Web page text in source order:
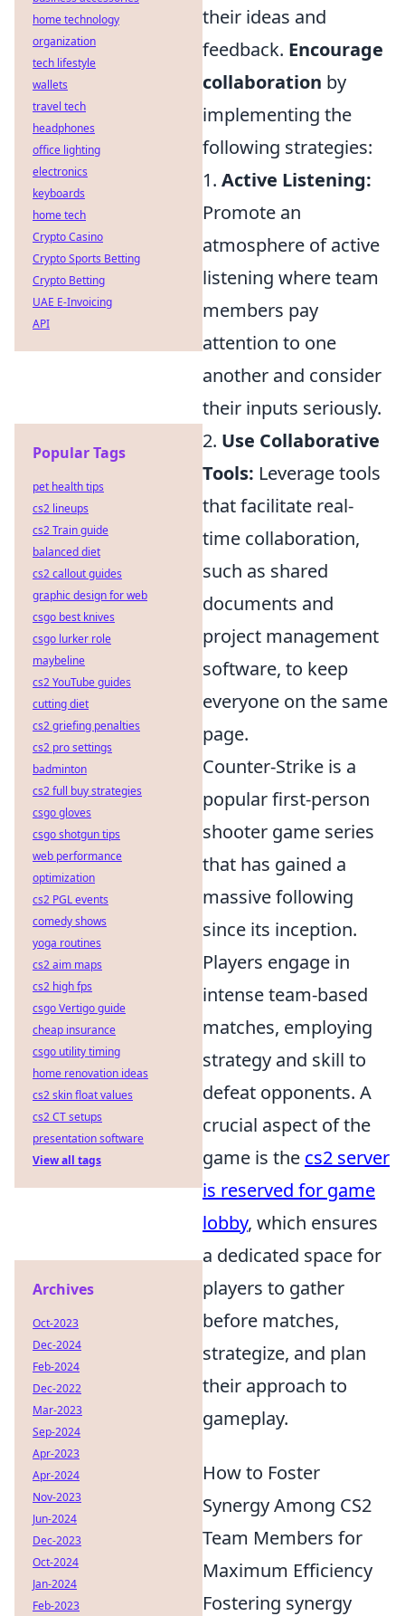
their ideas and
feedback. Encourage
collaboration by
implementing the
following strategies:
1. Active Listening:
Promote an
atmosphere of active
listening where team
members pay
attention to one
another and consider
their inputs seriously.
2. Use Collaborative
Tools: Leverage tools
that facilitate real-
time collaboration,
such as shared
documents and
project management
software, to keep
everyone on the same
page.
Counter-Strike is a
popular first-person
shooter game series
that has gained a
massive following
since its inception.
Players engage in
intense team-based
matches, employing
strategy and skill to
defeat opponents. A
crucial aspect of the
game is the cs2 server
is reserved for game
lobby, which ensures
a dedicated space for
players to gather
before matches,
strategize, and plan
their approach to
gameplay.
How to Foster
Synergy Among CS2
Team Members for
Maximum Efficiency
Fostering synergy
home technology
organization
tech lifestyle
wallets
travel tech
headphones
office lighting
electronics
keyboards
home tech
Crypto Casino
Crypto Sports Betting
Crypto Betting
UAE E-Invoicing
API
Popular Tags
pet health tips
cs2 lineups
cs2 Train guide
balanced diet
cs2 callout guides
graphic design for web
csgo best knives
csgo lurker role
maybeline
cs2 YouTube guides
cutting diet
cs2 griefing penalties
cs2 pro settings
badminton
cs2 full buy strategies
csgo gloves
csgo shotgun tips
web performance
optimization
cs2 PGL events
comedy shows
yoga routines
cs2 aim maps
cs2 high fps
csgo Vertigo guide
cheap insurance
csgo utility timing
home renovation ideas
cs2 skin float values
cs2 CT setups
presentation software
View all tags
Archives
Oct-2023
Dec-2024
Feb-2024
Dec-2022
Mar-2023
Sep-2024
Apr-2023
Apr-2024
Nov-2023
Jun-2024
Dec-2023
Oct-2024
Jan-2024
Feb-2023